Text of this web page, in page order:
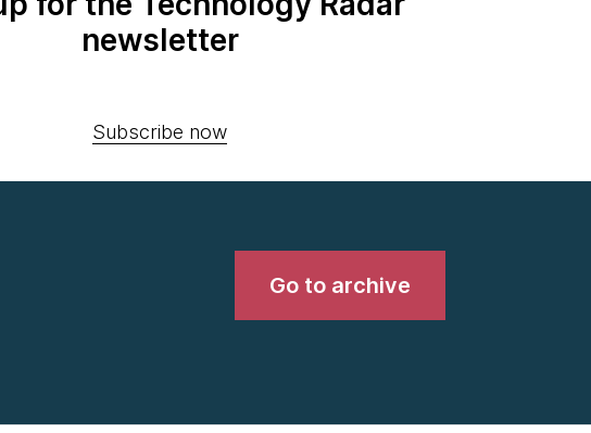
newsletter
Subscribe now
Go to archive